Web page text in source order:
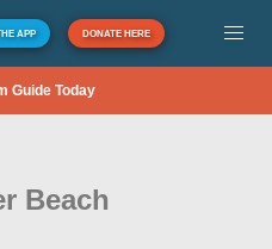
APP DONATE HERE
Guide Today
Beach